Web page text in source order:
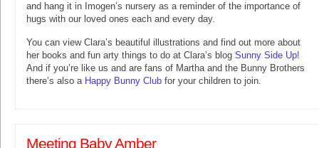
and hang it in Imogen’s nursery as a reminder of the importance of
hugs with our loved ones each and every day.
You can view Clara’s beautiful illustrations and find out more about
her books and fun arty things to do at Clara’s blog Sunny Side Up!
And if you’re like us and are fans of Martha and the Bunny Brothers
there’s also a Happy Bunny Club for your children to join.
Meeting Baby Amber